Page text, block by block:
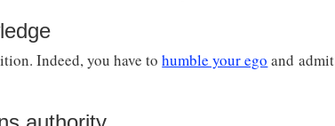
Indeed, you have tohumble your ego and admit